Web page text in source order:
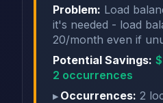
Problem: Load
it's needed - load
20/month even if
Potential Savings:
2 occurrences
Occurrences: 2